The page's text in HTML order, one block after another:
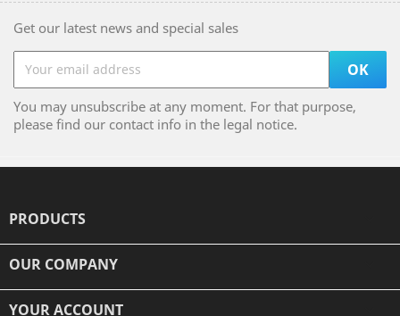
Get our latest news and special sales
You may unsubscribe at any moment. For that purpose,
please find our contact info in the legal notice.
PRODUCTS
OUR COMPANY
YOUR ACCOUNT